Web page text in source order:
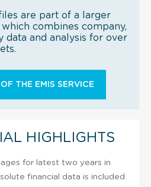
are part of a larger
combines company,
data and analysis for over
THE EMIS SERVICE
HIGHLIGHTS
for latest two years in
financial data is included